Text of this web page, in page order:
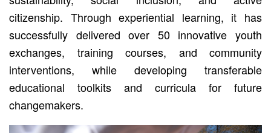
citizenship. Through experiential learning, it has
successfully delivered over 50 innovative youth
exchanges, training courses, and community
interventions, while developing transferable
educational toolkits and curricula for future
changemakers.